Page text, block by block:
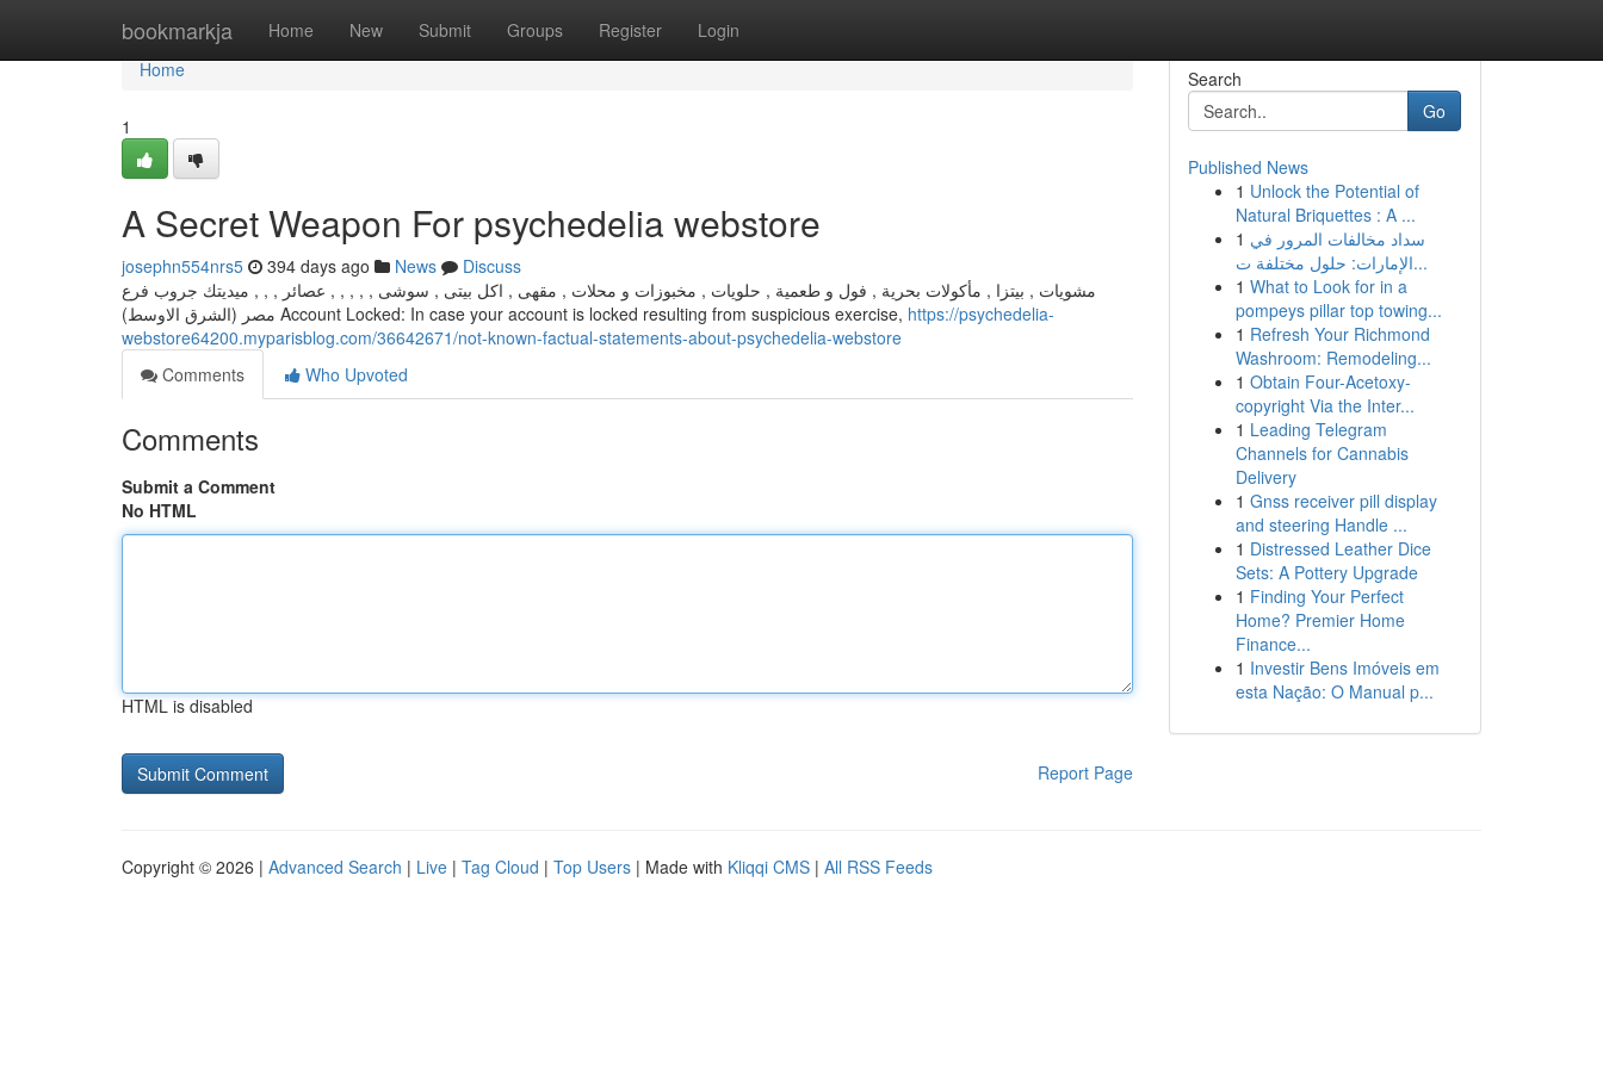
bookmarkja Home New Submit Groups Register Login
Home
Home
1
A Secret Weapon For psychedelia webstore
josephn554nrs5 394 days ago News
Discuss
مشويات , بيتزا , مأكولات بحرية , فول و طعمية , حلويات , مخبوزات و محلات , مقهى , اكل بيتى , سوشى , , , , , عصائر , , , ميديتك جروب فرع
مصر (الشرق الاوسط) Account Locked: In case your account is locked resulting from suspicious exercise, https://psychedelia-
webstore64200.myparisblog.com/36642671/not-known-factual-statements-about-psychedelia-webstore
Comments
Who Upvoted
Comments
Submit a Comment
No HTML
HTML is disabled
Report Page
Search
Go
Published News
1 Unlock the Potential of
Natural Briquettes : A ...
1 سداد مخالفات المرور في
الإمارات: حلول مختلفة ت...
1 What to Look for in a
pompeys pillar top towing...
1 Refresh Your Richmond
Washroom: Remodeling...
1 Obtain Four-Acetoxy-
copyright Via the Inter...
1 Leading Telegram
Channels for Cannabis
Delivery
1 Gnss receiver pill display
and steering Handle ...
1 Distressed Leather Dice
Sets: A Pottery Upgrade
1 Finding Your Perfect
Home? Premier Home
Finance...
1 Investir Bens Imóveis em
esta Nação: O Manual p...
Copyright © 2026 | Advanced Search | Live | Tag Cloud | Top Users | Made with Kliqqi CMS | All RSS Feeds